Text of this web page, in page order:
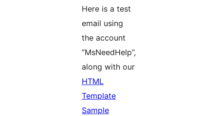
Here is a test
email using
the account
”MsNeedHelp”,
along with our
HTML
Template
Sample